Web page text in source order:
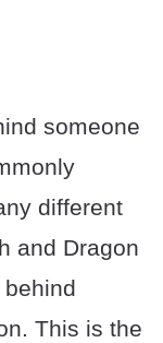
someone
different
and Dragon
This is the